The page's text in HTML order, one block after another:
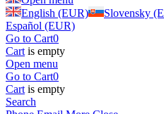
English (EUR)
Slovensky
Español (EUR)
Go to Cart0
Cart is empty
Open menu
Go to Cart0
Cart is empty
Search